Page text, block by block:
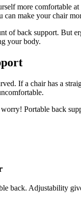
more comfortable
make your chair
of back support. But
your body.
If a chair has a
Portable back
back. Adjustability